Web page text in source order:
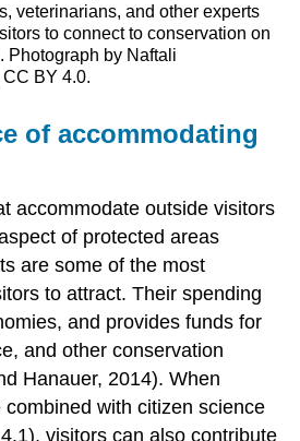
veterinarians, and other experts
to connect to conservation on
Photograph by Naftali
BY 4.0.
of accommodating
accommodate outside visitors
of protected areas
are some of the most
to attract. Their spending
and provides funds for
and other conservation
Hanauer, 2014). When
with citizen science
visitors can also contribute